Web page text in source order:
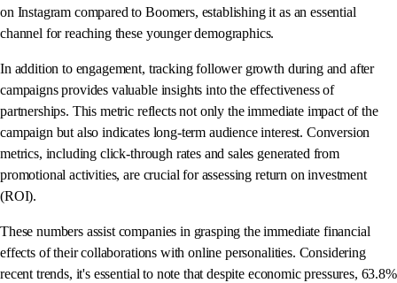
on Instagram compared to Boomers, establishing it as an essential
channel for reaching these younger demographics.
In addition to engagement, tracking follower growth during and after
campaigns provides valuable insights into the effectiveness of
partnerships. This metric reflects not only the immediate impact of the
campaign but also indicates long-term audience interest. Conversion
metrics, including click-through rates and sales generated from
promotional activities, are crucial for assessing return on investment
(ROI).
These numbers assist companies in grasping the immediate financial
effects of their collaborations with online personalities. Considering
recent trends, it's essential to note that despite economic pressures, 63.8%